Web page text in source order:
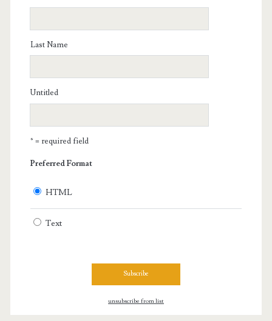
Last Name
Untitled
* = required field
Preferred Format
HTML
Text
unsubscribe from list